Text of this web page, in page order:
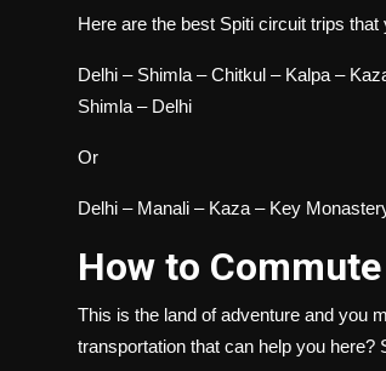
Here are the best Spiti circuit trips
Delhi – Shimla – Chitkul – Kalpa –
Shimla – Delhi
Or
Delhi – Manali – Kaza – Key
How to
This is the land of adventure and you
transportation that can help you here?